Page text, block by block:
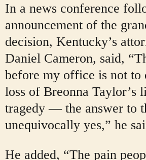
In a news conference
announcement of the
decision, Kentucky’s
Daniel Cameron, said,
before my office is not to
loss of Breonna Taylor’s
tragedy — the answer to
unequivocally yes,” he
He added, “The pain